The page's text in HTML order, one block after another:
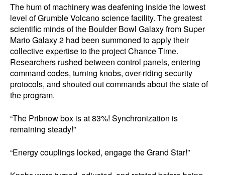
The hum of machinery was deafening inside the lowest
level of Grumble Volcano science facility. The greatest
scientific minds of the Boulder Bowl Galaxy from Super
Mario Galaxy 2 had been summoned to apply their
collective expertise to the project Chance Time.
Researchers rushed between control panels, entering
command codes, turning knobs, over-riding security
protocols, and shouted out commands about the state of
the program.
“The Pribnow box is at 83%! Synchronization is
remaining steady!”
“Energy couplings locked, engage the Grand Star!”